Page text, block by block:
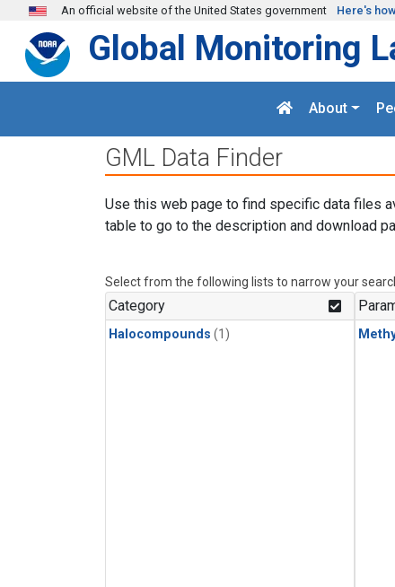
Skip to main content
An official website of the United States government Here's
Global Monitoring
About
GML Data Finder
Use this web page to find specific data files
table to go to the description and download
Select from the following lists to narrow your
Category
Halocompounds (1)